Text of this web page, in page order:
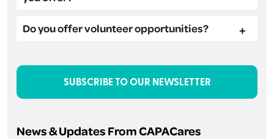
Do you offer volunteer opportunities?
SUBSCRIBE TO OUR NEWSLETTER
News & Updates From CAPACares